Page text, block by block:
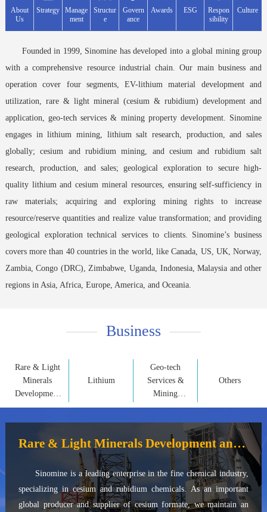
About
Us
Strategy
Manage
ment
Structur
e
Govern
ance
Awards ESG
Respon
sibility
Culture
Founded in 1999, Sinomine has developed into a global mining group
with a comprehensive resource industrial chain. Our main business and
operation cover four segments, EV-lithium material development and
utilization, rare & light mineral (cesium & rubidium) development and
application, geo-tech services & mining property development. Sinomine
engages in lithium mining, lithium salt research, production, and sales
globally; cesium and rubidium mining, and cesium and rubidium salt
research, production, and sales; geological exploration to secure high-
quality lithium and cesium mineral resources, ensuring self-sufficiency in
raw materials; acquiring and exploring mining rights to increase
resource/reserve quantities and realize value transformation; and providing
geological exploration technical services to clients. Sinomine’s business
covers more than 40 countries in the world, like Canada, US, UK, Norway,
Zambia, Congo (DRC), Zimbabwe, Uganda, Indonesia, Malaysia and other
regions in Asia, Africa, Europe, America, and Oceania.
Business
Rare & Light
Minerals
Development
and
Lithium
Geo-tech
Services &
Mining
Property
Others
Rare & Light Minerals Development and Application
Sinomine is a leading enterprise in the fine chemical industry,
specializing in cesium and rubidium chemicals. As an important
global producer and supplier of cesium formate, we maintain an